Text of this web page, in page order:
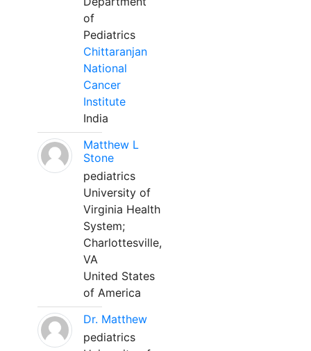
of
Pediatrics
Chittaranjan
National
Cancer
Institute
India
Matthew L
Stone
pediatrics
University of
Virginia Health
System;
Charlottesville,
VA
United States
of America
Dr. Matthew
pediatrics